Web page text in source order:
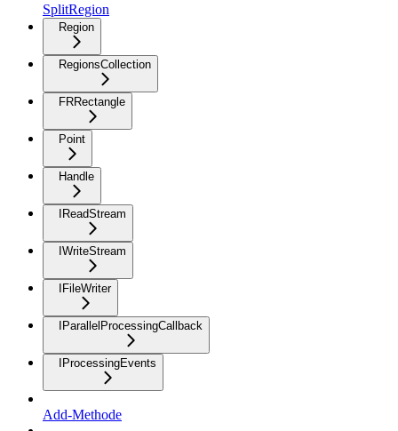
SplitRegion
Region
RegionsCollection
FRRectangle
Point
Handle
IReadStream
IWriteStream
IFileWriter
IParallelProcessingCallback
IProcessingEvents
Add-Methode